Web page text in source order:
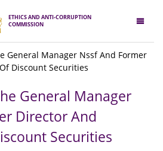
ETHICS AND ANTI-CORRUPTION
COMMISSION
General Manager Nssf And Former
Discount Securities
General Manager
Director And
Securities